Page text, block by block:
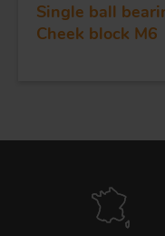
Single ball
Cheek block M6